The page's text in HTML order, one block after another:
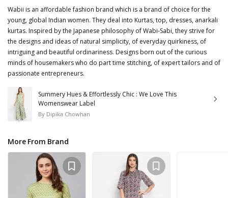
Wabii is an affordable fashion brand which is a brand of choice for the
young, global Indian women. They deal into Kurtas, top, dresses, anarkali
kurtas. Inspired by the Japanese philosophy of Wabi-Sabi, they strive for
the designs and ideas of natural simplicity, of everyday quirkiness, of
intriguing and beautiful ordinariness. Designs born out of the curious
minds of housemakers who do part time stitching, of expert tailors and of
passionate entrepreneurs.
Summery Hues & Effortlessly Chic : We Love This
Womenswear Label
By Dipika Chowhan
More From Brand